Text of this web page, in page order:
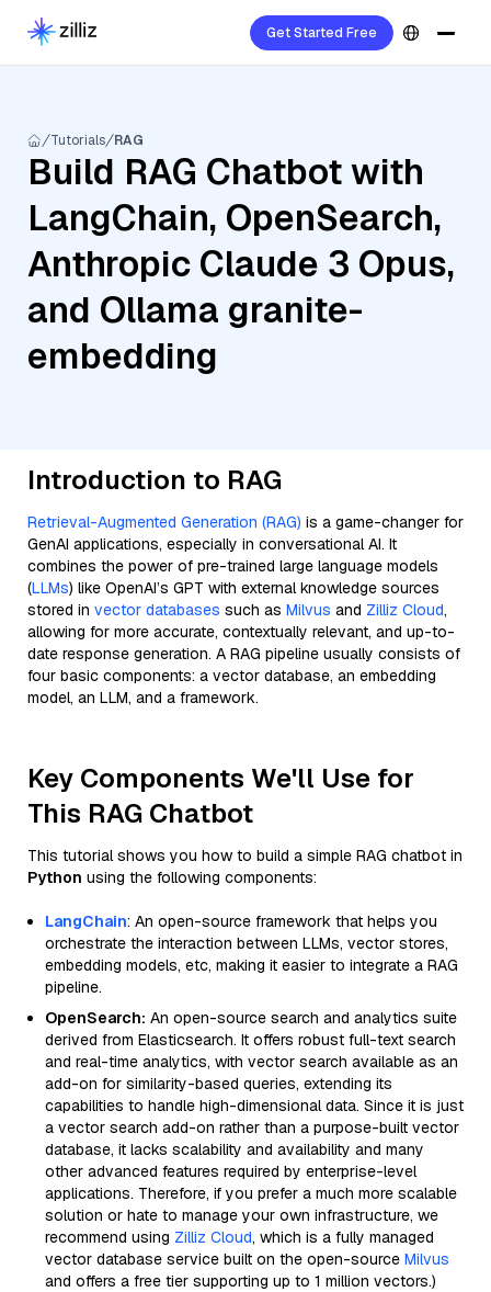
Get Started Free
Tutorials RAG
Build RAG Chatbot with
LangChain, OpenSearch,
Anthropic Claude 3 Opus,
and Ollama granite-
embedding
Introduction to RAG
Retrieval-Augmented Generation (RAG) is a game-changer for
GenAI applications, especially in conversational AI. It
combines the power of pre-trained large language models
(LLMs) like OpenAI’s GPT with external knowledge sources
stored in vector databases such as Milvus and Zilliz Cloud,
allowing for more accurate, contextually relevant, and up-to-
date response generation. A RAG pipeline usually consists of
four basic components: a vector database, an embedding
model, an LLM, and a framework.
Key Components We'll Use for
This RAG Chatbot
This tutorial shows you how to build a simple RAG chatbot in
Python using the following components:
LangChain: An open-source framework that helps you
orchestrate the interaction between LLMs, vector stores,
embedding models, etc, making it easier to integrate a RAG
pipeline.
OpenSearch: An open-source search and analytics suite
derived from Elasticsearch. It offers robust full-text search
and real-time analytics, with vector search available as an
add-on for similarity-based queries, extending its
capabilities to handle high-dimensional data. Since it is just
a vector search add-on rather than a purpose-built vector
database, it lacks scalability and availability and many
other advanced features required by enterprise-level
applications. Therefore, if you prefer a much more scalable
solution or hate to manage your own infrastructure, we
recommend using Zilliz Cloud, which is a fully managed
vector database service built on the open-source Milvus
and offers a free tier supporting up to 1 million vectors.)